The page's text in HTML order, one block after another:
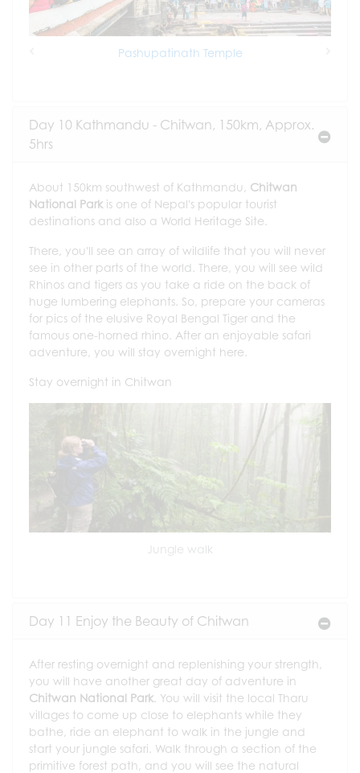
Pashupatinath Temple
Day 10 Kathmandu - Chitwan, 150km, Approx.
5hrs
About 150km southwest of Kathmandu, Chitwan
National Park is one of Nepal's popular tourist
destinations and also a World Heritage Site.
There, you'll see an array of wildlife that you will never
see in other parts of the world. There, you will see wild
Rhinos and tigers as you take a ride on the back of
huge lumbering elephants. So, prepare your cameras
for pics of the elusive Royal Bengal Tiger and the
famous one-horned rhino. After an enjoyable safari
adventure, you will stay overnight here.
Stay overnight in Chitwan
Jungle walk
Day 11 Enjoy the Beauty of Chitwan
After resting overnight and replenishing your strength,
you will have another great day of adventure in
Chitwan National Park . You will visit the local Tharu
villages to come up close to elephants while they
bathe, ride an elephant to walk in the jungle and
start your jungle safari. Walk through a section of the
primitive forest path, and you will see the natural